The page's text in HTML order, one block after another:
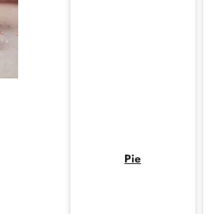
Pie